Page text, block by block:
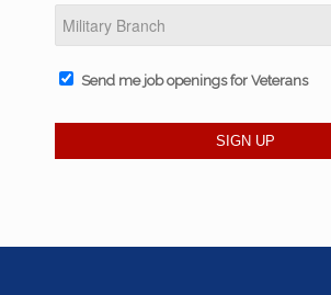
Send me job openings for Veterans